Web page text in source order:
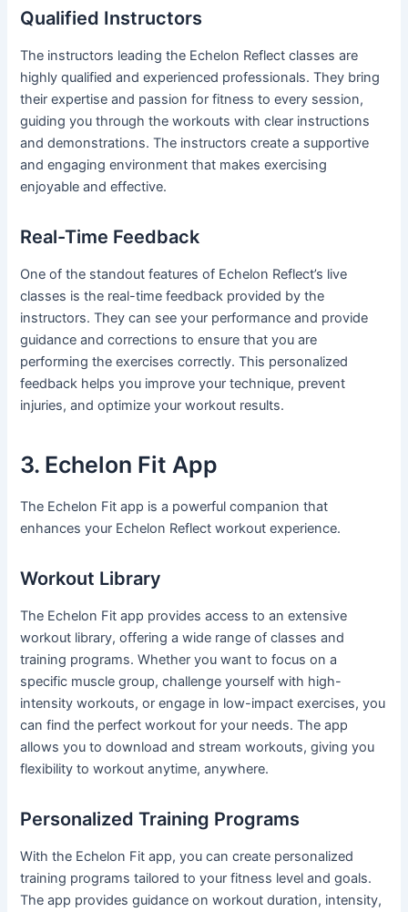
Qualified Instructors
The instructors leading the Echelon Reflect classes are
highly qualified and experienced professionals. They bring
their expertise and passion for fitness to every session,
guiding you through the workouts with clear instructions
and demonstrations. The instructors create a supportive
and engaging environment that makes exercising
enjoyable and effective.
Real-Time Feedback
One of the standout features of Echelon Reflect’s live
classes is the real-time feedback provided by the
instructors. They can see your performance and provide
guidance and corrections to ensure that you are
performing the exercises correctly. This personalized
feedback helps you improve your technique, prevent
injuries, and optimize your workout results.
3. Echelon Fit App
The Echelon Fit app is a powerful companion that
enhances your Echelon Reflect workout experience.
Workout Library
The Echelon Fit app provides access to an extensive
workout library, offering a wide range of classes and
training programs. Whether you want to focus on a
specific muscle group, challenge yourself with high-
intensity workouts, or engage in low-impact exercises, you
can find the perfect workout for your needs. The app
allows you to download and stream workouts, giving you
flexibility to workout anytime, anywhere.
Personalized Training Programs
With the Echelon Fit app, you can create personalized
training programs tailored to your fitness level and goals.
The app provides guidance on workout duration, intensity,